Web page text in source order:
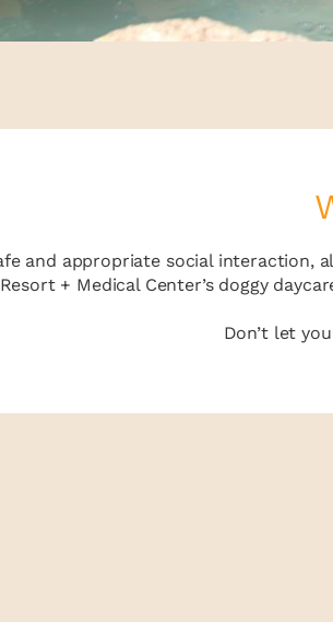
and appropriate social interaction,
Resort + Medical Center’s doggy
Don’t let